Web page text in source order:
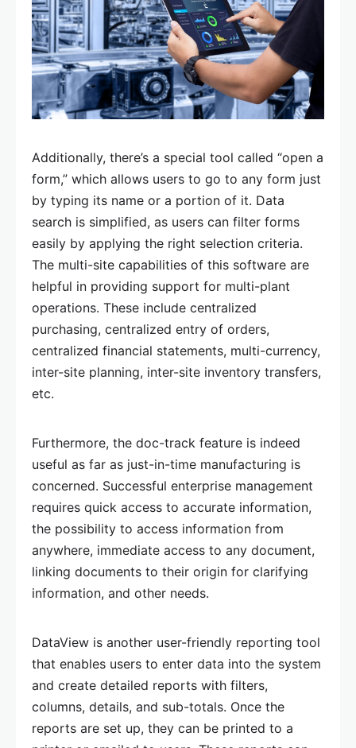
Additionally, there’s a special tool called “open a
form,” which allows users to go to any form just
by typing its name or a portion of it. Data
search is simplified, as users can filter forms
easily by applying the right selection criteria.
The multi-site capabilities of this software are
helpful in providing support for multi-plant
operations. These include centralized
purchasing, centralized entry of orders,
centralized financial statements, multi-currency,
inter-site planning, inter-site inventory transfers,
etc.
Furthermore, the doc-track feature is indeed
useful as far as just-in-time manufacturing is
concerned. Successful enterprise management
requires quick access to accurate information,
the possibility to access information from
anywhere, immediate access to any document,
linking documents to their origin for clarifying
information, and other needs.
DataView is another user-friendly reporting tool
that enables users to enter data into the system
and create detailed reports with filters,
columns, details, and sub-totals. Once the
reports are set up, they can be printed to a